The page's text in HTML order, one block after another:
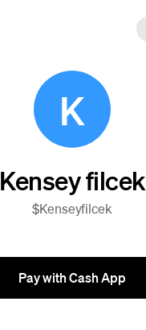
K
Kensey filcek
$Kenseyfilcek
Pay with Cash App